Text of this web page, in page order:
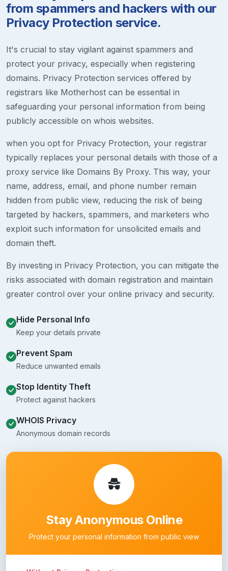
from spammers and hackers with our
Privacy Protection service.
It's crucial to stay vigilant against spammers and
protect your privacy, especially when registering
domains. Privacy Protection services offered by
registrars like Motherhost can be essential in
safeguarding your personal information from being
publicly accessible on whois websites.
when you opt for Privacy Protection, your registrar
typically replaces your personal details with those of a
proxy service like Domains By Proxy. This way, your
name, address, email, and phone number remain
hidden from public view, reducing the risk of being
targeted by hackers, spammers, and marketers who
exploit such information for unsolicited emails and
domain theft.
By investing in Privacy Protection, you can mitigate the
risks associated with domain registration and maintain
greater control over your online privacy and security.
Hide Personal Info
Keep your details private
Prevent Spam
Reduce unwanted emails
Stop Identity Theft
Protect against hackers
WHOIS Privacy
Anonymous domain records
Stay Anonymous Online
Protect your personal information from public view